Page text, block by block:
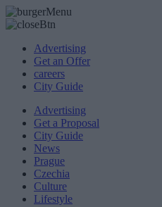
Advertising
Get an Offer
careers
City Guide
Advertising
Get a Proposal
City Guide
News
Prague
Czechia
Culture
Lifestyle